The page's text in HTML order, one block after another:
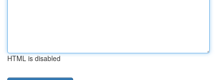
HTML is disabled